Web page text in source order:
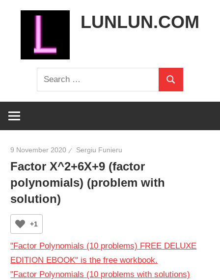
LUNLUN.COM
Search
for:
Search
9 November 2020 Sergiu Funieru
Factor X^2+6X+9 (factor
polynomials) (problem with
solution)
+1
"Factor Polynomials (10 problems) FREE DELUXE
EDITION EBOOK" is the free workbook.
"Factor Polynomials (10 problems with solutions)